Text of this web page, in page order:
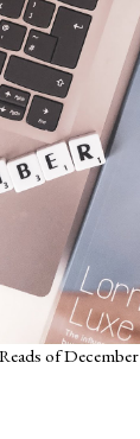
of December